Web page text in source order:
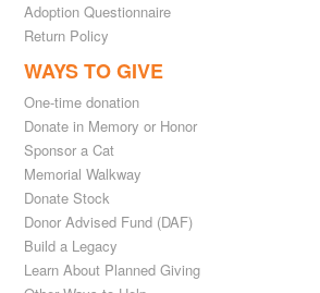
Adoption Questionnaire
Return Policy
WAYS TO GIVE
One-time donation
Donate in Memory or Honor
Sponsor a Cat
Memorial Walkway
Donate Stock
Donor Advised Fund (DAF)
Build a Legacy
Learn About Planned Giving